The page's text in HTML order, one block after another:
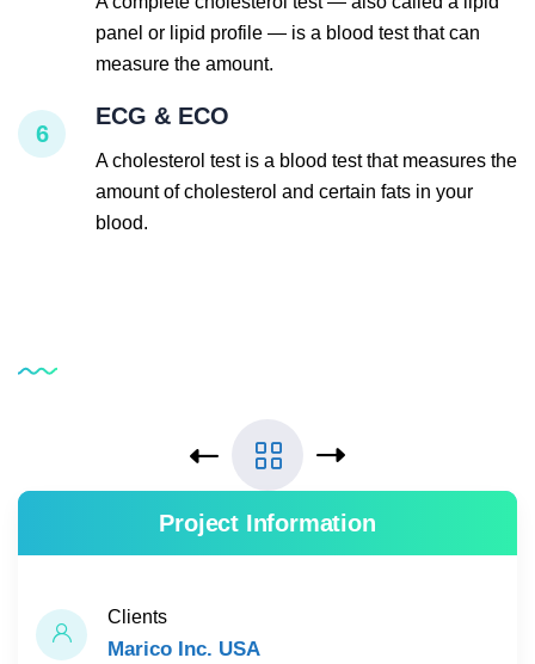
panel or lipid profile — is a blood test that can
measure the amount.
6
ECG & ECO
A cholesterol test is a blood test that measures the
amount of cholesterol and certain fats in your
blood.
Service
Project Information
Clients
Marico Inc. USA